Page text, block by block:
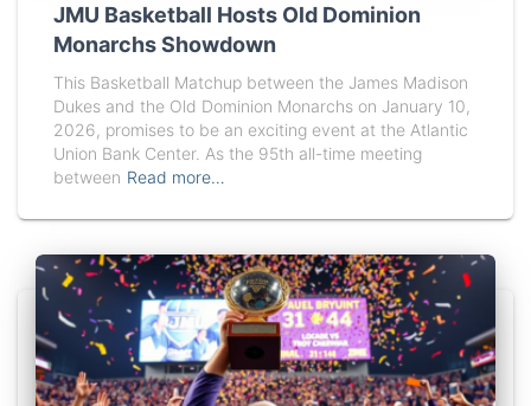
JMU Basketball Hosts Old Dominion
Monarchs Showdown
This Basketball Matchup between the James Madison
Dukes and the Old Dominion Monarchs on January 10,
2026, promises to be an exciting event at the Atlantic
Union Bank Center. As the 95th all-time meeting
between Read more…